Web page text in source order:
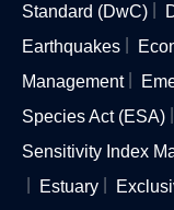
Standard (DwC)
Earthquakes
Management
Species Act (ESA)
Sensitivity Index
Estuary